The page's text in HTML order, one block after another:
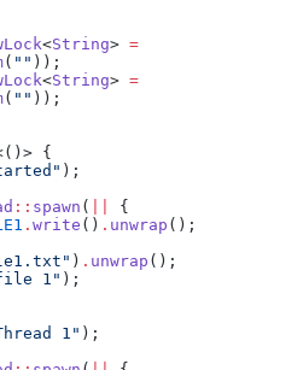
<String> =
( "" ));
<String> =
( "" ));
{
);
:: spawn (
{
. write () . unwrap ();
) . unwrap ();
1" );
1" );